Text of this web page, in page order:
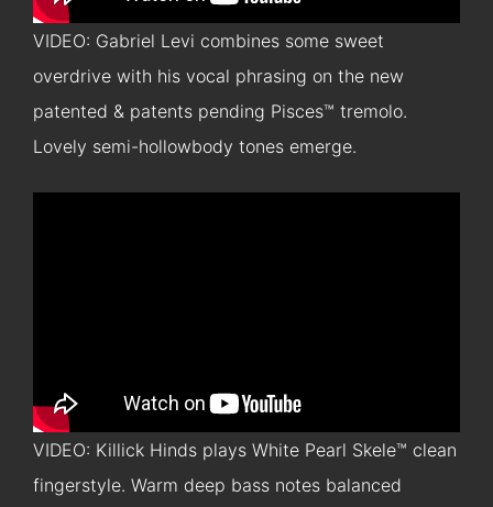
VIDEO: Gabriel Levi combines some sweet
overdrive with his vocal phrasing on the new
patented & patents pending Pisces™ tremolo.
Lovely semi-hollowbody tones emerge.
VIDEO: Killick Hinds plays White Pearl Skele™ clean
fingerstyle. Warm deep bass notes balanced